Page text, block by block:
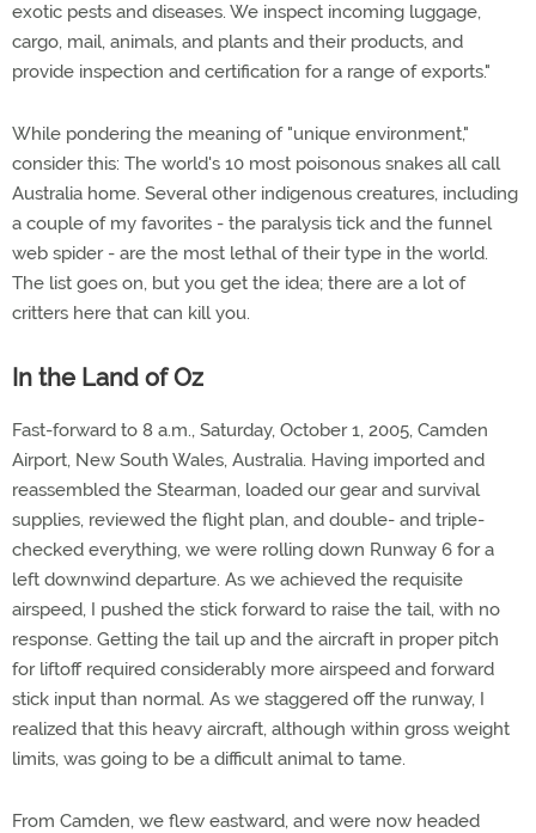
exotic pests and diseases. We inspect incoming luggage,
cargo, mail, animals, and plants and their products, and
provide inspection and certification for a range of exports."
While pondering the meaning of "unique environment,"
consider this: The world's 10 most poisonous snakes all call
Australia home. Several other indigenous creatures, including
a couple of my favorites - the paralysis tick and the funnel
web spider - are the most lethal of their type in the world.
The list goes on, but you get the idea; there are a lot of
critters here that can kill you.
In the Land of Oz
Fast-forward to 8 a.m., Saturday, October 1, 2005, Camden
Airport, New South Wales, Australia. Having imported and
reassembled the Stearman, loaded our gear and survival
supplies, reviewed the flight plan, and double- and triple-
checked everything, we were rolling down Runway 6 for a
left downwind departure. As we achieved the requisite
airspeed, I pushed the stick forward to raise the tail, with no
response. Getting the tail up and the aircraft in proper pitch
for liftoff required considerably more airspeed and forward
stick input than normal. As we staggered off the runway, I
realized that this heavy aircraft, although within gross weight
limits, was going to be a difficult animal to tame.
From Camden, we flew eastward, and were now headed